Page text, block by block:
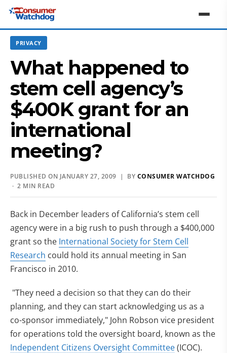
PRIVACY
What happened to
stem cell agency’s
$400K grant for an
international
meeting?
PUBLISHED ON JANUARY 27, 2009 | BY CONSUMER WATCHDOG
· 2 MIN READ
Back in December leaders of California’s stem cell
agency were in a big rush to push through a $400,000
grant so the International Society for Stem Cell
Research (opens in new tab)
could hold its annual meeting in San
Francisco in 2010.
"They need a decision so that they can do their
planning, and they can start acknowledging us as a
co-sponsor immediately," John Robson vice president
for operations told the oversight board, known as the
Independent Citizens Oversight Committee(opens in
(ICOC).